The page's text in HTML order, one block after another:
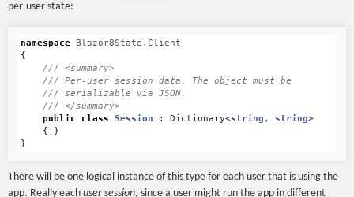
per-user state:
namespace
Blazor8State.Client
{
/// <summary>
/// Per-user session data. The object must be
/// serializable via JSON.
/// </summary>
public
class Session : Dictionary<string , string>
{
}
}
There will be one logical instance of this type for each user that is using the
app. Really each user session, since a user might run the app in different